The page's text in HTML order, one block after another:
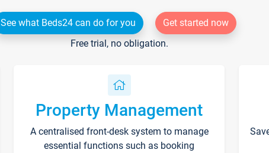
See what Beds24 can do for you
Get started now
Free trial, no obligation.
Property Management
A centralised front-desk system to manage
essential functions such as booking